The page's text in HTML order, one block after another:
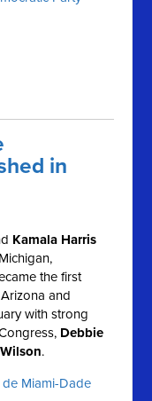
in
Kamala Harris
the first
and
with strong
Debbie
.
Miami-Dade